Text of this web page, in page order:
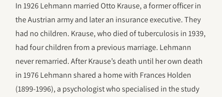
In 1926 Lehmann married Otto Krause, a former officer in
the Austrian army and later an insurance executive. They
had no children. Krause, who died of tuberculosis in 1939,
had four children from a previous marriage. Lehmann
never remarried. After Krause’s death until her own death
in 1976 Lehmann shared a home with Frances Holden
(1899-1996), a psychologist who specialised in the study